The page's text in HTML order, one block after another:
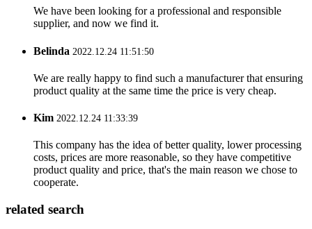
We have been looking for a professional and responsible
supplier, and now we find it.
Belinda 2022.12.24 11:51:50
We are really happy to find such a manufacturer that ensuring
product quality at the same time the price is very cheap.
Kim 2022.12.24 11:33:39
This company has the idea of better quality, lower processing
costs, prices are more reasonable, so they have competitive
product quality and price, that's the main reason we chose to
cooperate.
related search